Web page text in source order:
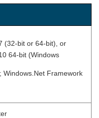
(32-bit or 64-bit), or
64-bit (Windows
Windows.Net Framework